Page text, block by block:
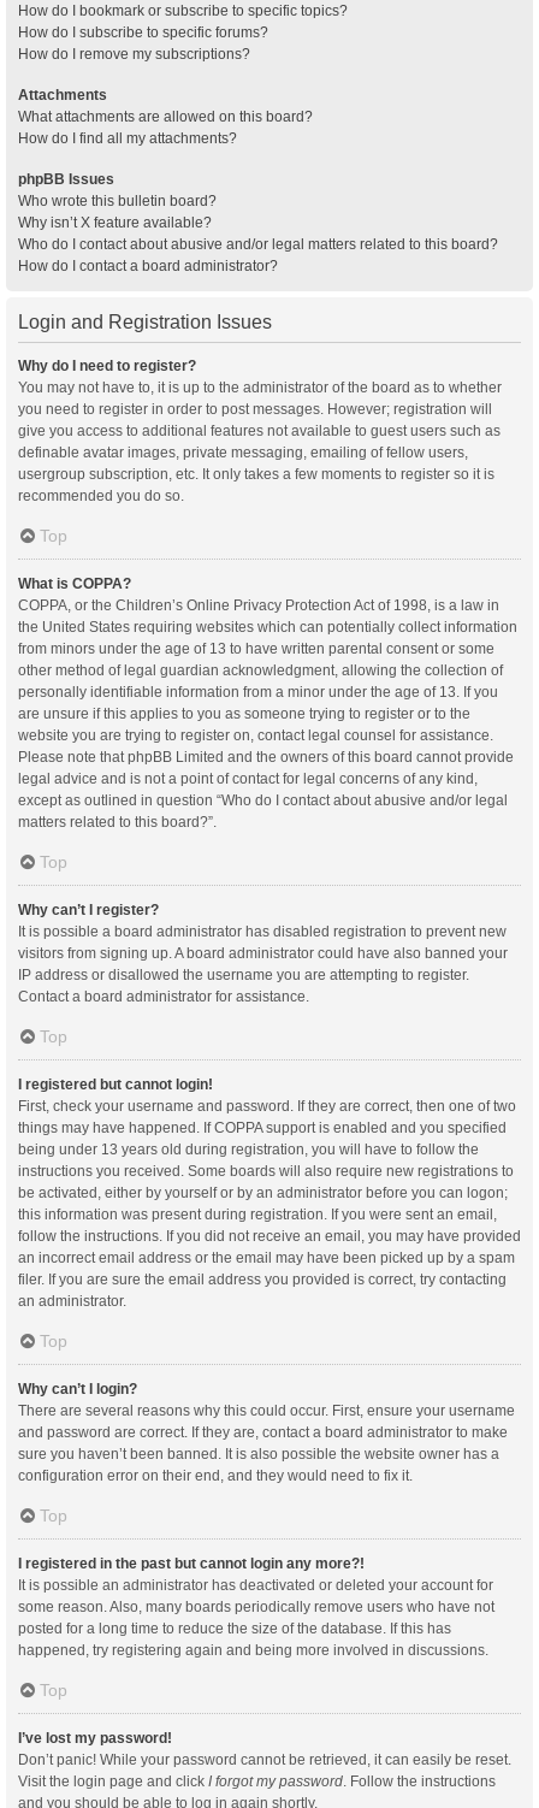
How do I bookmark or subscribe to specific topics?
How do I subscribe to specific forums?
How do I remove my subscriptions?
Attachments
What attachments are allowed on this board?
How do I find all my attachments?
phpBB Issues
Who wrote this bulletin board?
Why isn’t X feature available?
Who do I contact about abusive and/or legal matters related to this board?
How do I contact a board administrator?
Login and Registration Issues
Why do I need to register?
You may not have to, it is up to the administrator of the board as to whether
you need to register in order to post messages. However; registration will
give you access to additional features not available to guest users such as
definable avatar images, private messaging, emailing of fellow users,
usergroup subscription, etc. It only takes a few moments to register so it is
recommended you do so.
Top
What is COPPA?
COPPA, or the Children’s Online Privacy Protection Act of 1998, is a law in
the United States requiring websites which can potentially collect information
from minors under the age of 13 to have written parental consent or some
other method of legal guardian acknowledgment, allowing the collection of
personally identifiable information from a minor under the age of 13. If you
are unsure if this applies to you as someone trying to register or to the
website you are trying to register on, contact legal counsel for assistance.
Please note that phpBB Limited and the owners of this board cannot provide
legal advice and is not a point of contact for legal concerns of any kind,
except as outlined in question “Who do I contact about abusive and/or legal
matters related to this board?”.
Top
Why can’t I register?
It is possible a board administrator has disabled registration to prevent new
visitors from signing up. A board administrator could have also banned your
IP address or disallowed the username you are attempting to register.
Contact a board administrator for assistance.
Top
I registered but cannot login!
First, check your username and password. If they are correct, then one of two
things may have happened. If COPPA support is enabled and you specified
being under 13 years old during registration, you will have to follow the
instructions you received. Some boards will also require new registrations to
be activated, either by yourself or by an administrator before you can logon;
this information was present during registration. If you were sent an email,
follow the instructions. If you did not receive an email, you may have provided
an incorrect email address or the email may have been picked up by a spam
filer. If you are sure the email address you provided is correct, try contacting
an administrator.
Top
Why can’t I login?
There are several reasons why this could occur. First, ensure your username
and password are correct. If they are, contact a board administrator to make
sure you haven’t been banned. It is also possible the website owner has a
configuration error on their end, and they would need to fix it.
Top
I registered in the past but cannot login any more?!
It is possible an administrator has deactivated or deleted your account for
some reason. Also, many boards periodically remove users who have not
posted for a long time to reduce the size of the database. If this has
happened, try registering again and being more involved in discussions.
Top
I’ve lost my password!
Don’t panic! While your password cannot be retrieved, it can easily be reset.
Visit the login page and click I forgot my password . Follow the instructions
and you should be able to log in again shortly.